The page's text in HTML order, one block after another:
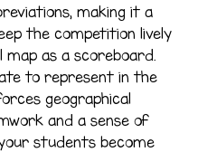
making it a
the competition lively
as a scoreboard.
to represent in the
geographical
and a sense of
students become